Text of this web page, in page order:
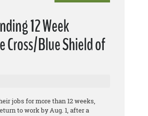
12 Week
Cross/Blue Shield of
jobs for more than 12 weeks,
to work by Aug. 1, after a